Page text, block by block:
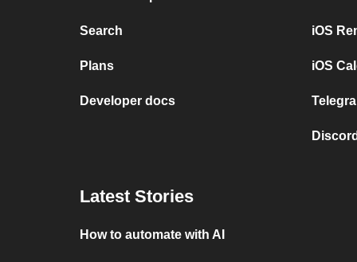
Search
Plans
Developer docs
iOS
iOS
Latest Stories
How to automate with AI